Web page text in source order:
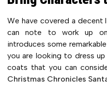
We have covered a
can note to work up
introduces some
you are looking to dress
coats that you can
Christmas Chronicles